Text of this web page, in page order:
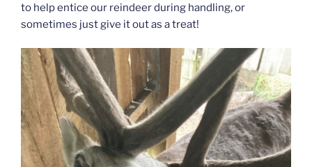
to help entice our reindeer during handling, or
sometimes just give it out as a treat!